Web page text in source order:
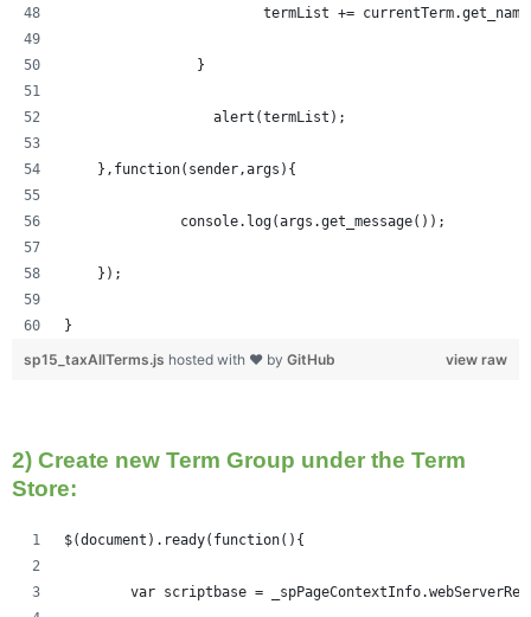
termList +=
		}
		  alert(termList);
    },function(sender,args){
	      console.log(args.get_message());
    });
}
view raw
sp15_taxAllTerms.js hosted with ❤ by GitHub
2) Create new Term Group under the Term
Store:
$(document).ready(function(){
var scriptbase =